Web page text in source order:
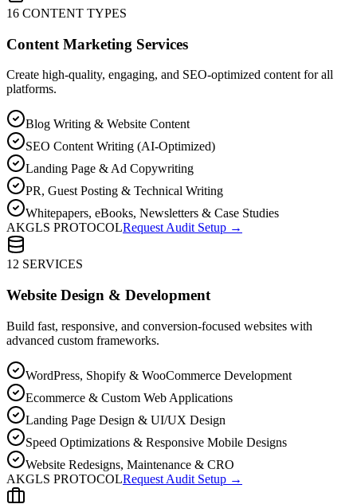
16 CONTENT TYPES
Content Marketing Services
Create high-quality, engaging, and SEO-optimized content for all
platforms.
Blog Writing & Website Content
SEO Content Writing (AI-Optimized)
Landing Page & Ad Copywriting
PR, Guest Posting & Technical Writing
Whitepapers, eBooks, Newsletters & Case Studies
AKGLS PROTOCOLRequest Audit Setup →
12 SERVICES
Website Design & Development
Build fast, responsive, and conversion-focused websites with
advanced custom frameworks.
WordPress, Shopify & WooCommerce Development
Ecommerce & Custom Web Applications
Landing Page Design & UI/UX Design
Speed Optimizations & Responsive Mobile Designs
Website Redesigns, Maintenance & CRO
AKGLS PROTOCOLRequest Audit Setup →